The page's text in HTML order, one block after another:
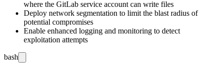
where the GitLab service account can write files
Deploy network segmentation to limit the blast radius of
potential compromises
Enable enhanced logging and monitoring to detect
exploitation attempts
bash